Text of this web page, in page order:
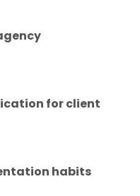
for client
habits